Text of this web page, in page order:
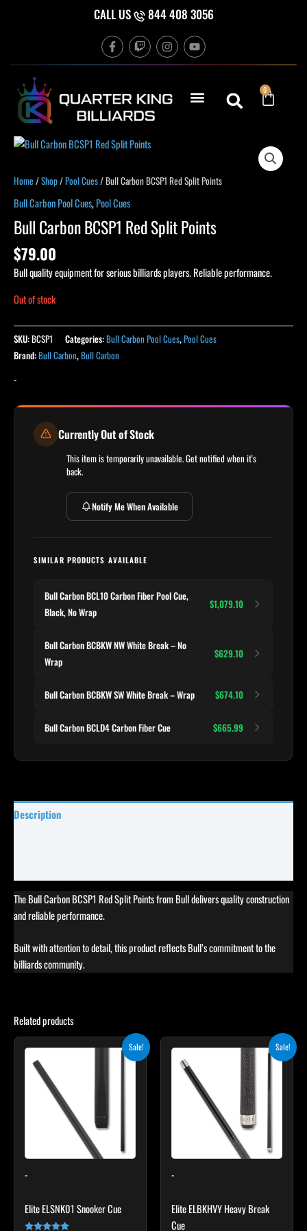
CALL US 844 408 3056
F
a
c
o
o
k
f
T
w
i
h
I
n
s
g
r
Y
o
u
b
e
0
Cart
Home /Shop/Pool Cues/ Bull Carbon BCSP1 Red Split Points
Bull Carbon Pool Cues,Pool Cues
Bull Carbon BCSP1 Red Split Points
$79.00
Bull quality equipment for serious billiards players. Reliable performance.
Out of stock
SKU:BCSP1 Categories:Bull Carbon Pool Cues,Pool Cues
Brand:Bull Carbon,Bull Carbon
-
Currently Out of Stock
This item is temporarily unavailable. Get notified when it's
back.
Notify Me When Available
SIMILAR PRODUCTS AVAILABLE
Bull Carbon BCL10 Carbon Fiber Pool Cue,
Black, No Wrap
$1,079.10
Bull Carbon BCBKW NW White Break – No
Wrap
$629.10
Bull Carbon BCBKW SW White Break – Wrap $674.10
Bull Carbon BCLD4 Carbon Fiber Cue $665.99
Description
The Bull Carbon BCSP1 Red Split Points from Bull delivers quality construction
and reliable performance.
Built with attention to detail, this product reflects Bull’s commitment to the
billiards community.
Related products
Sale!
-
Elite ELSNK01 Snooker Cue
OriginalCurrentThis
product
The
may
on
Sale!
-
Elite ELBKHVY Heavy Break
Cue
OriginalCurrent
price
$233.10.